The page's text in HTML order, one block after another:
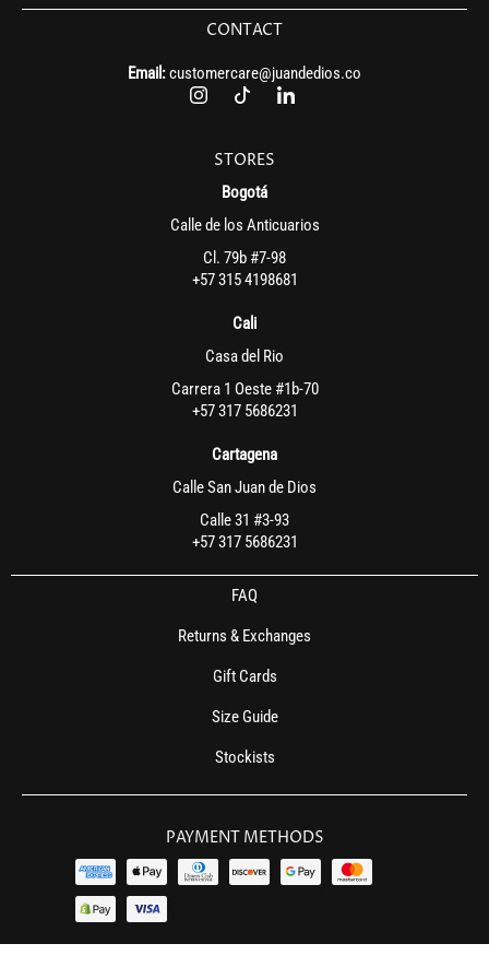
CONTACT
Email:customercare@juandedios.co
STORES
Bogotá
Calle de los Anticuarios
Cl. 79b #7-98
+57 315 4198681
Cali
Casa del Rio
Carrera 1 Oeste #1b-70
+57 317 5686231
Cartagena
Calle San Juan de Dios
Calle 31 #3-93
+57 317 5686231
FAQ
Returns & Exchanges
Gift Cards
Size Guide
Stockists
PAYMENT METHODS